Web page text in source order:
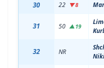
30 22 ▼8
31 50 ▲19
32 NR